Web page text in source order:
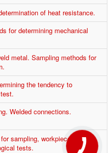
of heat resistance.
for determining mechanical
metal. Sampling methods for
the tendency to
Welded connections.
sampling, workpieces and
tests.